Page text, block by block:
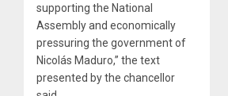
supporting the National
Assembly and economically
pressuring the government of
Nicolás Maduro,” the text
presented by the chancellor